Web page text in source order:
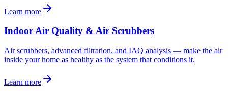
Learn more
Indoor Air Quality & Air Scrubbers
Air scrubbers, advanced filtration, and IAQ analysis — make the air
inside your home as healthy as the system that conditions it.
Learn more